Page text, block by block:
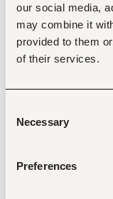
our social media,
may combine it
provided to them
of their services.
Selection
Necessary
Preferences
Description
Qualifications &
Diploma or
Minimum 5
Proven
showroom
Excellent